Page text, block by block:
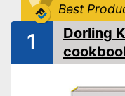
Best
1
Dorling